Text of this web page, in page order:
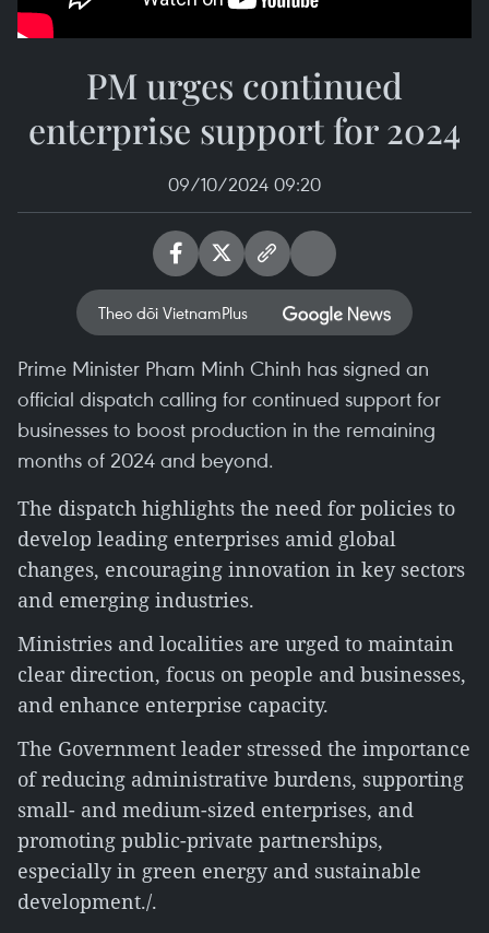
PM urges continued
enterprise support for 2024
09/10/2024 09:20
Theo dõi VietnamPlus
Prime Minister Pham Minh Chinh has signed an
official dispatch calling for continued support for
businesses to boost production in the remaining
months of 2024 and beyond.
The dispatch highlights the need for policies to
develop leading enterprises amid global
changes, encouraging innovation in key sectors
and emerging industries.
Ministries and localities are urged to maintain
clear direction, focus on people and businesses,
and enhance enterprise capacity.
The Government leader stressed the importance
of reducing administrative burdens, supporting
small- and medium-sized enterprises, and
promoting public-private partnerships,
especially in green energy and sustainable
development./.